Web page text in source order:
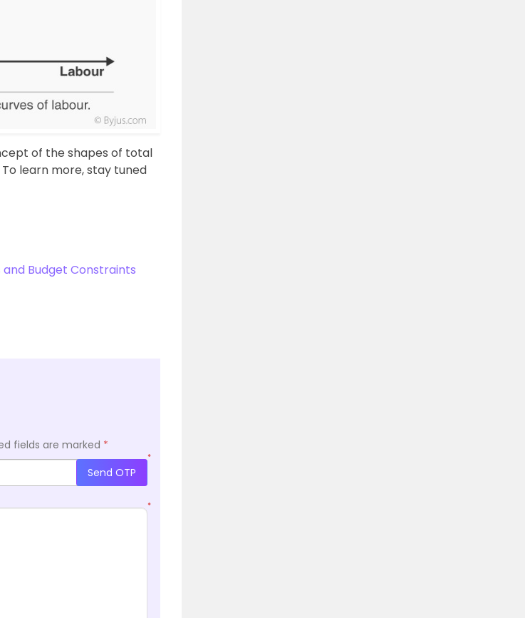
of the shapes of total
learn more, stay tuned
Budget Constraints
fields are marked *
*
Send OTP
*